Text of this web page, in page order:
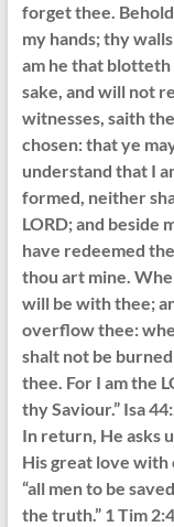
forget thee.
my hands; thy
am he that
sake, and will not
witnesses, saith
chosen: that ye
understand that I
formed, neither
LORD; and beside
have redeemed
thou art mine.
will be with thee;
overflow thee:
shalt not be
thee. For I am the
thy Saviour.” Isa
In return, He asks
His great love
“all men to be
the truth.” 1 Tim